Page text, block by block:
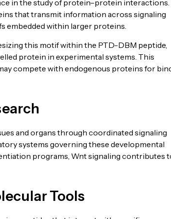
in the study of protein–protein interactions.
that transmit information across signaling
embedded within larger proteins.
this motif within the PTD-DBM peptide,
protein in experimental systems. This
compete with endogenous proteins for
and organs through coordinated signaling
systems governing these developmental
programs, Wnt signaling contributes
Tools